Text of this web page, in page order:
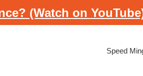
(Watch on
Speed